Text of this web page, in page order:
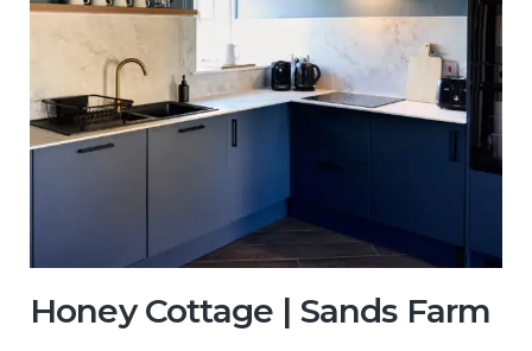
Honey Cottage | Sands Farm